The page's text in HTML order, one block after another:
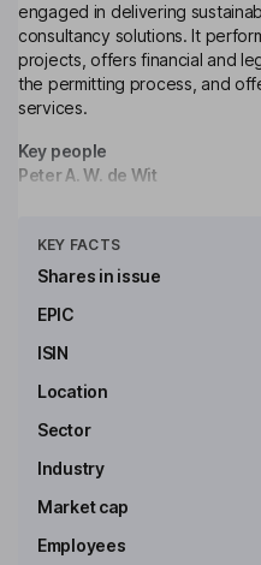
engaged in delivering
consultancy solutions. It
projects, offers financial and
the permitting process, and
services.
Key people
Peter A. W. de Wit
Independent Chairman of the
Carla M.C. Mahieu
Independent Member of the
Robert A.J. Swaak
Carl G. Trowell
KEY FACTS
Shares in issue
EPIC
ISIN
Location
Sector
Industry
Market cap
Employees